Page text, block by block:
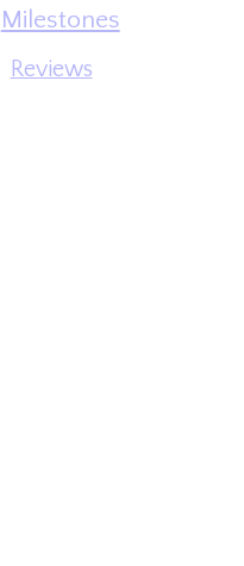
Milestones
Reviews